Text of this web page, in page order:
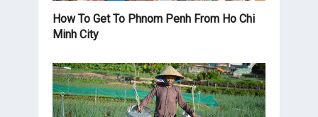
How To Get To Phnom Penh From Ho Chi
Minh City